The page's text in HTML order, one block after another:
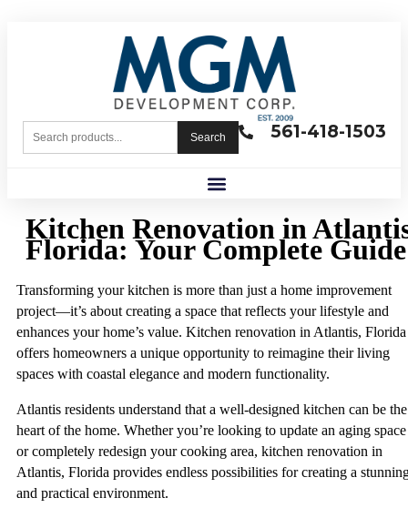
561-418-1503
Search
Kitchen Renovation in
Florida: Your Complete Guide
Transforming your kitchen is more than just a home improvement
project—it’s about creating a space that reflects your lifestyle and
enhances your home’s value. Kitchen renovation in Atlantis, Florida
offers homeowners a unique opportunity to reimagine their living
spaces with coastal elegance and modern functionality.
Atlantis residents understand that a well-designed kitchen can be the
heart of the home. Whether you’re looking to update an aging space
or completely redesign your cooking area, kitchen renovation in
Atlantis, Florida provides endless possibilities for creating a
and practical environment.